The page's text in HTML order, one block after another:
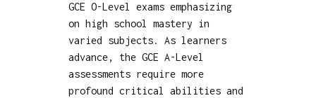
GCE O-Level exams emphasizing
on high school mastery in
varied subjects. As learners
advance, the GCE A-Level
assessments require more
profound critical abilities and